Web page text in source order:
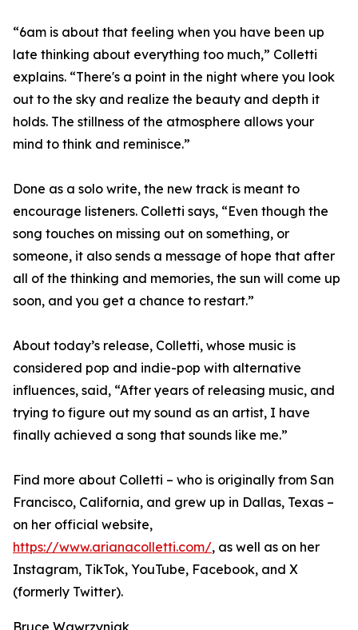
“6am is about that feeling when you have been up
late thinking about everything too much,” Colletti
explains. “There's a point in the night where you look
out to the sky and realize the beauty and depth it
holds. The stillness of the atmosphere allows your
mind to think and reminisce.”
Done as a solo write, the new track is meant to
encourage listeners. Colletti says, “Even though the
song touches on missing out on something, or
someone, it also sends a message of hope that after
all of the thinking and memories, the sun will come up
soon, and you get a chance to restart.”
About today’s release, Colletti, whose music is
considered pop and indie-pop with alternative
influences, said, “After years of releasing music, and
trying to figure out my sound as an artist, I have
finally achieved a song that sounds like me.”
Find more about Colletti – who is originally from San
Francisco, California, and grew up in Dallas, Texas –
on her official website,
https://www.arianacolletti.com/, as well as on her
Instagram, TikTok, YouTube, Facebook, and X
(formerly Twitter).